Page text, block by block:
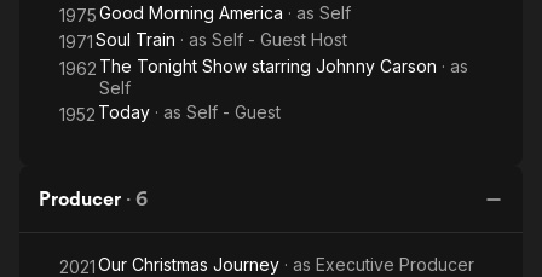
1975Good Morning America · as Self
1971Soul Train · as Self - Guest Host
1962 The Tonight Show starring Johnny Carson · as
Self
1952 Today · as Self - Guest
Producer · 6
2021Our Christmas Journey · as Executive Producer